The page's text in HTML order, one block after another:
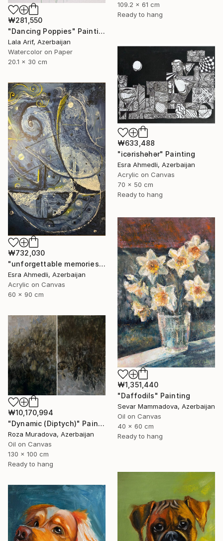
₩281,550
"Dancing Poppies" Painting
Lala Arif, Azerbaijan
Watercolor on Paper
20.1 x 30 cm
109.2 x 61 cm
Ready to hang
₩633,488
"icərishəhər" Painting
Esra Ahmedli, Azerbaijan
Acrylic on Canvas
70 x 50 cm
Ready to hang
₩732,030
"unforgettable memories" Painting
Esra Ahmedli, Azerbaijan
Acrylic on Canvas
60 x 90 cm
₩1,351,440
"Daffodils" Painting
Sevar Mammadova, Azerbaijan
Oil on Canvas
40 x 60 cm
Ready to hang
₩10,170,994
"Dynamic (Diptych)" Painting
Roza Muradova, Azerbaijan
Oil on Canvas
130 x 100 cm
Ready to hang